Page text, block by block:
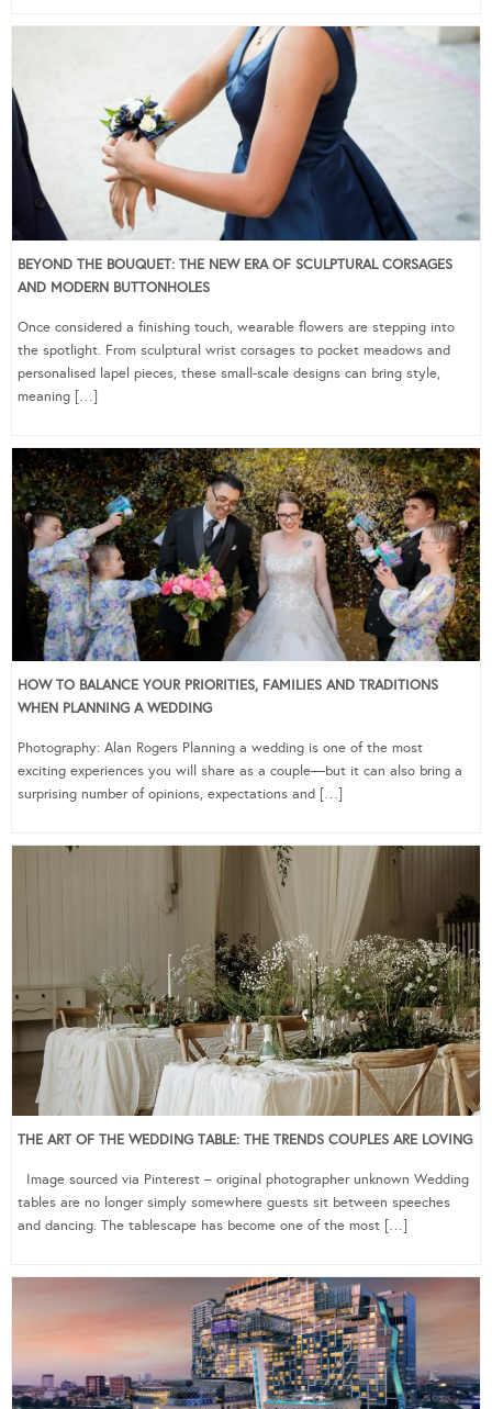
BEYOND THE BOUQUET: THE NEW ERA OF SCULPTURAL CORSAGES
AND MODERN BUTTONHOLES
Once considered a finishing touch, wearable flowers are stepping into
the spotlight. From sculptural wrist corsages to pocket meadows and
personalised lapel pieces, these small-scale designs can bring style,
meaning […]
HOW TO BALANCE YOUR PRIORITIES, FAMILIES AND TRADITIONS
WHEN PLANNING A WEDDING
Photography: Alan Rogers Planning a wedding is one of the most
exciting experiences you will share as a couple—but it can also bring a
surprising number of opinions, expectations and […]
THE ART OF THE WEDDING TABLE: THE TRENDS COUPLES ARE LOVING
Image sourced via Pinterest – original photographer unknown Wedding
tables are no longer simply somewhere guests sit between speeches
and dancing. The tablescape has become one of the most […]